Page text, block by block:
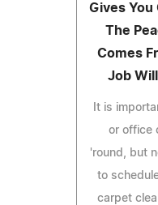
Gives You
The
Comes
Job
It is
or office
'round, but
to
carpet